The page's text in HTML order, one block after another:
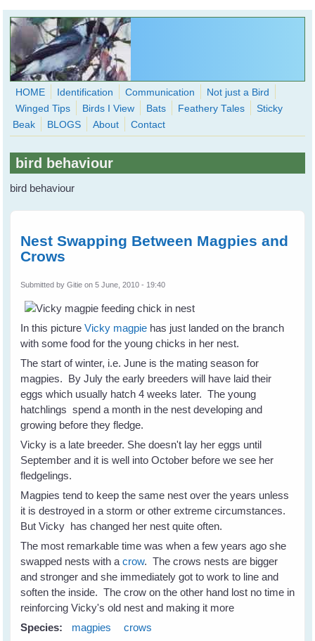
Skip to main content
WingedHearts.org
Wild Birds Families - More love than you thought possible
HOME Identification Communication
Not just a Bird
Winged Tips
Birds I View Bats Feathery Tales
Sticky
Beak
BLOGS About Contact
bird behaviour
bird behaviour
Nest Swapping Between Magpies and
Crows
Submitted byGitie on 5 June, 2010 - 19:40
In this pictureVicky magpie has just landed on the branch
with some food for the young chicks in her nest.
The start of winter, i.e. June is the mating season for
magpies. By July the early breeders will have laid their
eggs which usually hatch 4 weeks later. The young
hatchlings spend a month in the nest developing and
growing before they fledge.
Vicky is a late breeder. She doesn't lay her eggs until
September and it is well into October before we see her
fledgelings.
Magpies tend to keep the same nest over the years unless
it is destroyed in a storm or other extreme circumstances.
But Vicky has changed her nest quite often.
The most remarkable time was when a few years ago she
swapped nests with acrow. The crows nests are bigger
and stronger and she immediately got to work to line and
soften the inside. The crow on the other hand lost no time in
reinforcing Vicky's old nest and making it more
Species:
magpies
crows